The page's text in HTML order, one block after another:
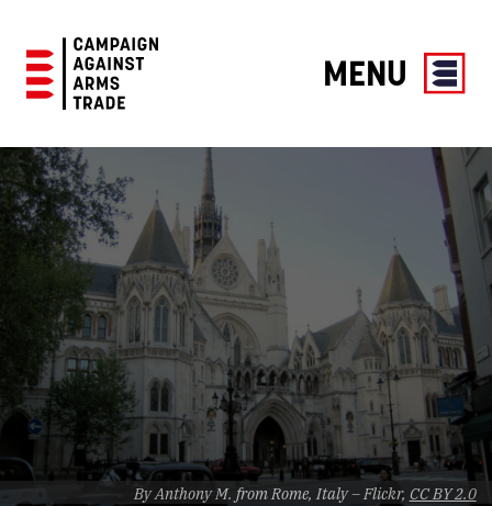
Against
Arms
Trade
MENU
By Anthony M. from Rome, Italy – Flickr, CC BY 2.0